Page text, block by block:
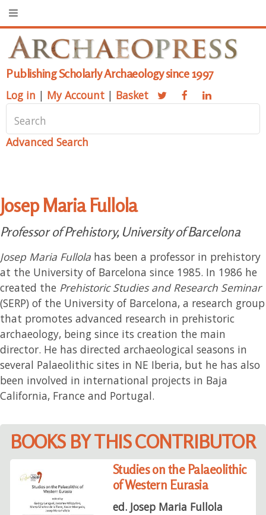
Publishing Scholarly Archaeology since 1997
Log in | My Account | Basket
Advanced Search
Josep Maria Fullola
Professor of Prehistory, University of Barcelona
Josep Maria Fullola has been a professor in prehistory
at the University of Barcelona since 1985. In 1986 he
created the Prehistoric Studies and Research Seminar
(SERP) of the University of Barcelona, a research group
that promotes advanced research in prehistoric
archaeology, being since its creation the main
director. He has directed archaeological seasons in
several Palaeolithic sites in NE Iberia, but he has also
been involved in international projects in Baja
California, France and Portugal.
BOOKS BY THIS CONTRIBUTOR
Studies on the Palaeolithic
of Western Eurasia
ed. Josep Maria Fullola